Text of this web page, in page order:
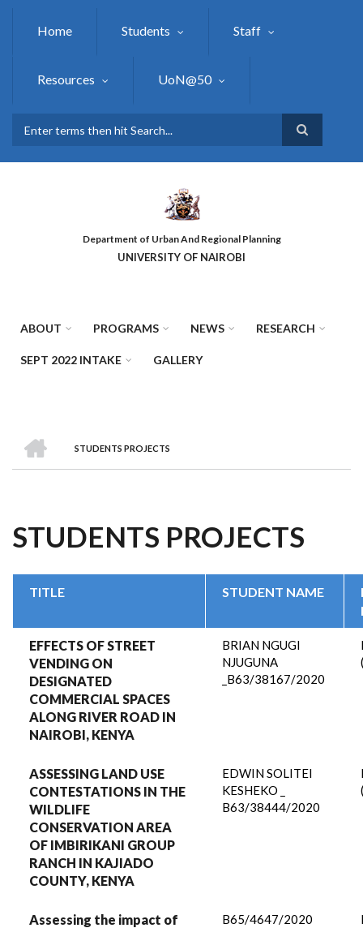
Home Students Staff
Resources UoN@50
Department of Urban And Regional Planning
UNIVERSITY OF NAIROBI
ABOUT PROGRAMS NEWS RESEARCH
SEPT 2022 INTAKE GALLERY
BREADCRUMB
STUDENTS PROJECTS
STUDENTS PROJECTS
TITLE STUDENT NAME
EFFECTS OF STREET
VENDING ON
DESIGNATED
COMMERCIAL SPACES
ALONG RIVER ROAD IN
NAIROBI, KENYA
BRIAN NGUGI
NJUGUNA
_B63/38167/2020
ASSESSING LAND USE
CONTESTATIONS IN THE
WILDLIFE
CONSERVATION AREA
OF IMBIRIKANI GROUP
RANCH IN KAJIADO
COUNTY, KENYA
EDWIN SOLITEI
KESHEKO _
B63/38444/2020
Assessing the impact of
B65/4647/2020